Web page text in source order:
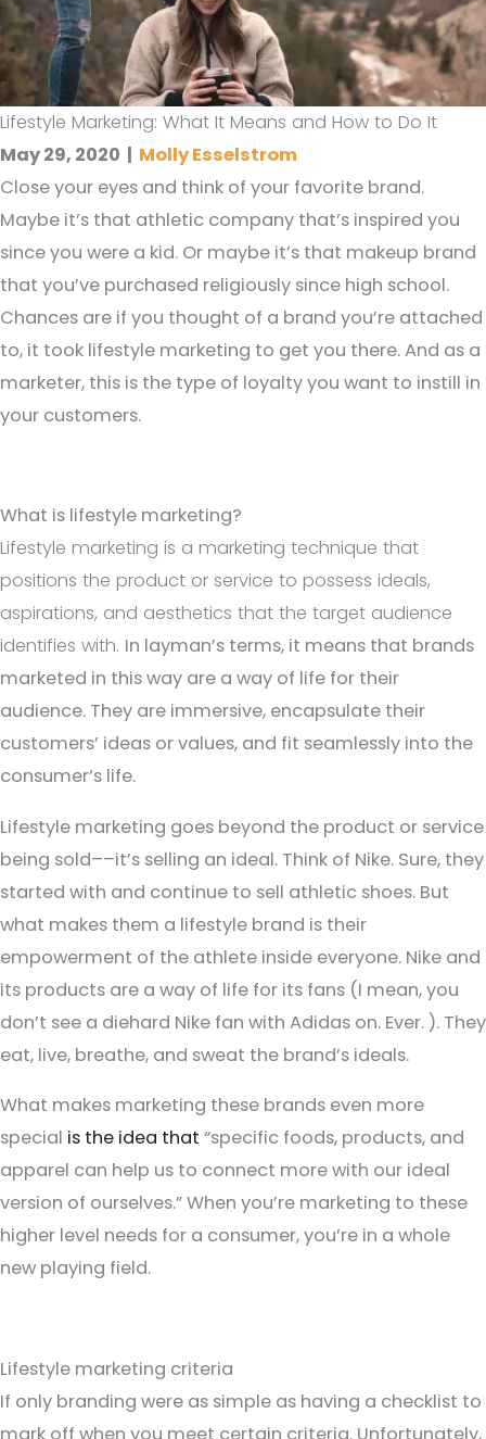
Lifestyle Marketing: What It Means and How to Do It
May 29, 2020 | Molly Esselstrom
Close your eyes and think of your favorite brand.
Maybe it’s that athletic company that’s inspired you
since you were a kid. Or maybe it’s that makeup brand
that you’ve purchased religiously since high school.
Chances are if you thought of a brand you’re attached
to, it took lifestyle marketing to get you there. And as a
marketer, this is the type of loyalty you want to instill in
your customers.
What is lifestyle marketing?
Lifestyle marketing is a marketing technique that
positions the product or service to possess ideals,
aspirations, and aesthetics that the target audience
identifies with. In layman’s terms, it means that brands
marketed in this way are a way of life for their
audience. They are immersive, encapsulate their
customers’ ideas or values, and fit seamlessly into the
consumer’s life.
Lifestyle marketing goes beyond the product or service
being sold––it’s selling an ideal. Think of Nike. Sure, they
started with and continue to sell athletic shoes. But
what makes them a lifestyle brand is their
empowerment of the athlete inside everyone. Nike and
its products are a way of life for its fans (I mean, you
don’t see a diehard Nike fan with Adidas on. Ever. ). They
eat, live, breathe, and sweat the brand’s ideals.
What makes marketing these brands even more
special is the idea that “specific foods, products, and
apparel can help us to connect more with our ideal
version of ourselves.” When you’re marketing to these
higher level needs for a consumer, you’re in a whole
new playing field.
Lifestyle marketing criteria
If only branding were as simple as having a checklist to